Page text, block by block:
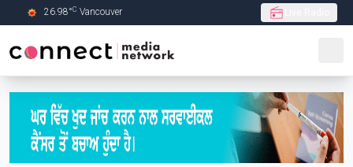
Skip to Main content
26.98°C Vancouver